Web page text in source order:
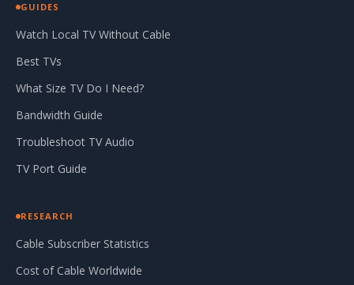
GUIDES
Watch Local TV Without Cable
Best TVs
What Size TV Do I Need?
Bandwidth Guide
Troubleshoot TV Audio
TV Port Guide
RESEARCH
Cable Subscriber Statistics
Cost of Cable Worldwide